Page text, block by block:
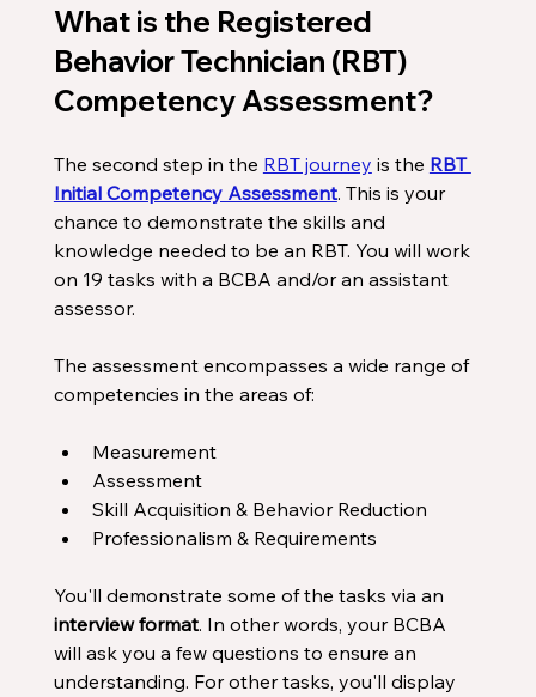
What is the Registered
Behavior Technician (RBT)
Competency Assessment?
The second step in the RBT journey is the RBT
Initial Competency Assessment. This is your
chance to demonstrate the skills and
knowledge needed to be an RBT. You will work
on 19 tasks with a BCBA and/or an assistant
assessor.
The assessment encompasses a wide range of
competencies in the areas of:
Measurement
Assessment
Skill Acquisition & Behavior Reduction
Professionalism & Requirements
You'll demonstrate some of the tasks via an
interview format. In other words, your BCBA
will ask you a few questions to ensure an
understanding. For other tasks, you'll display